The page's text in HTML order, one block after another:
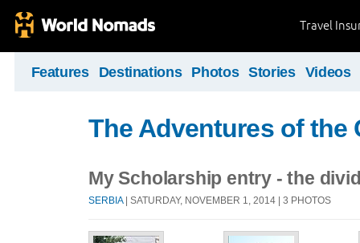
Travel
Features Destinations Photos Stories Videos
The Adventures of the
My Scholarship entry - the
SERBIA| SATURDAY, NOVEMBER 1, 2014 | 3 PHOTOS